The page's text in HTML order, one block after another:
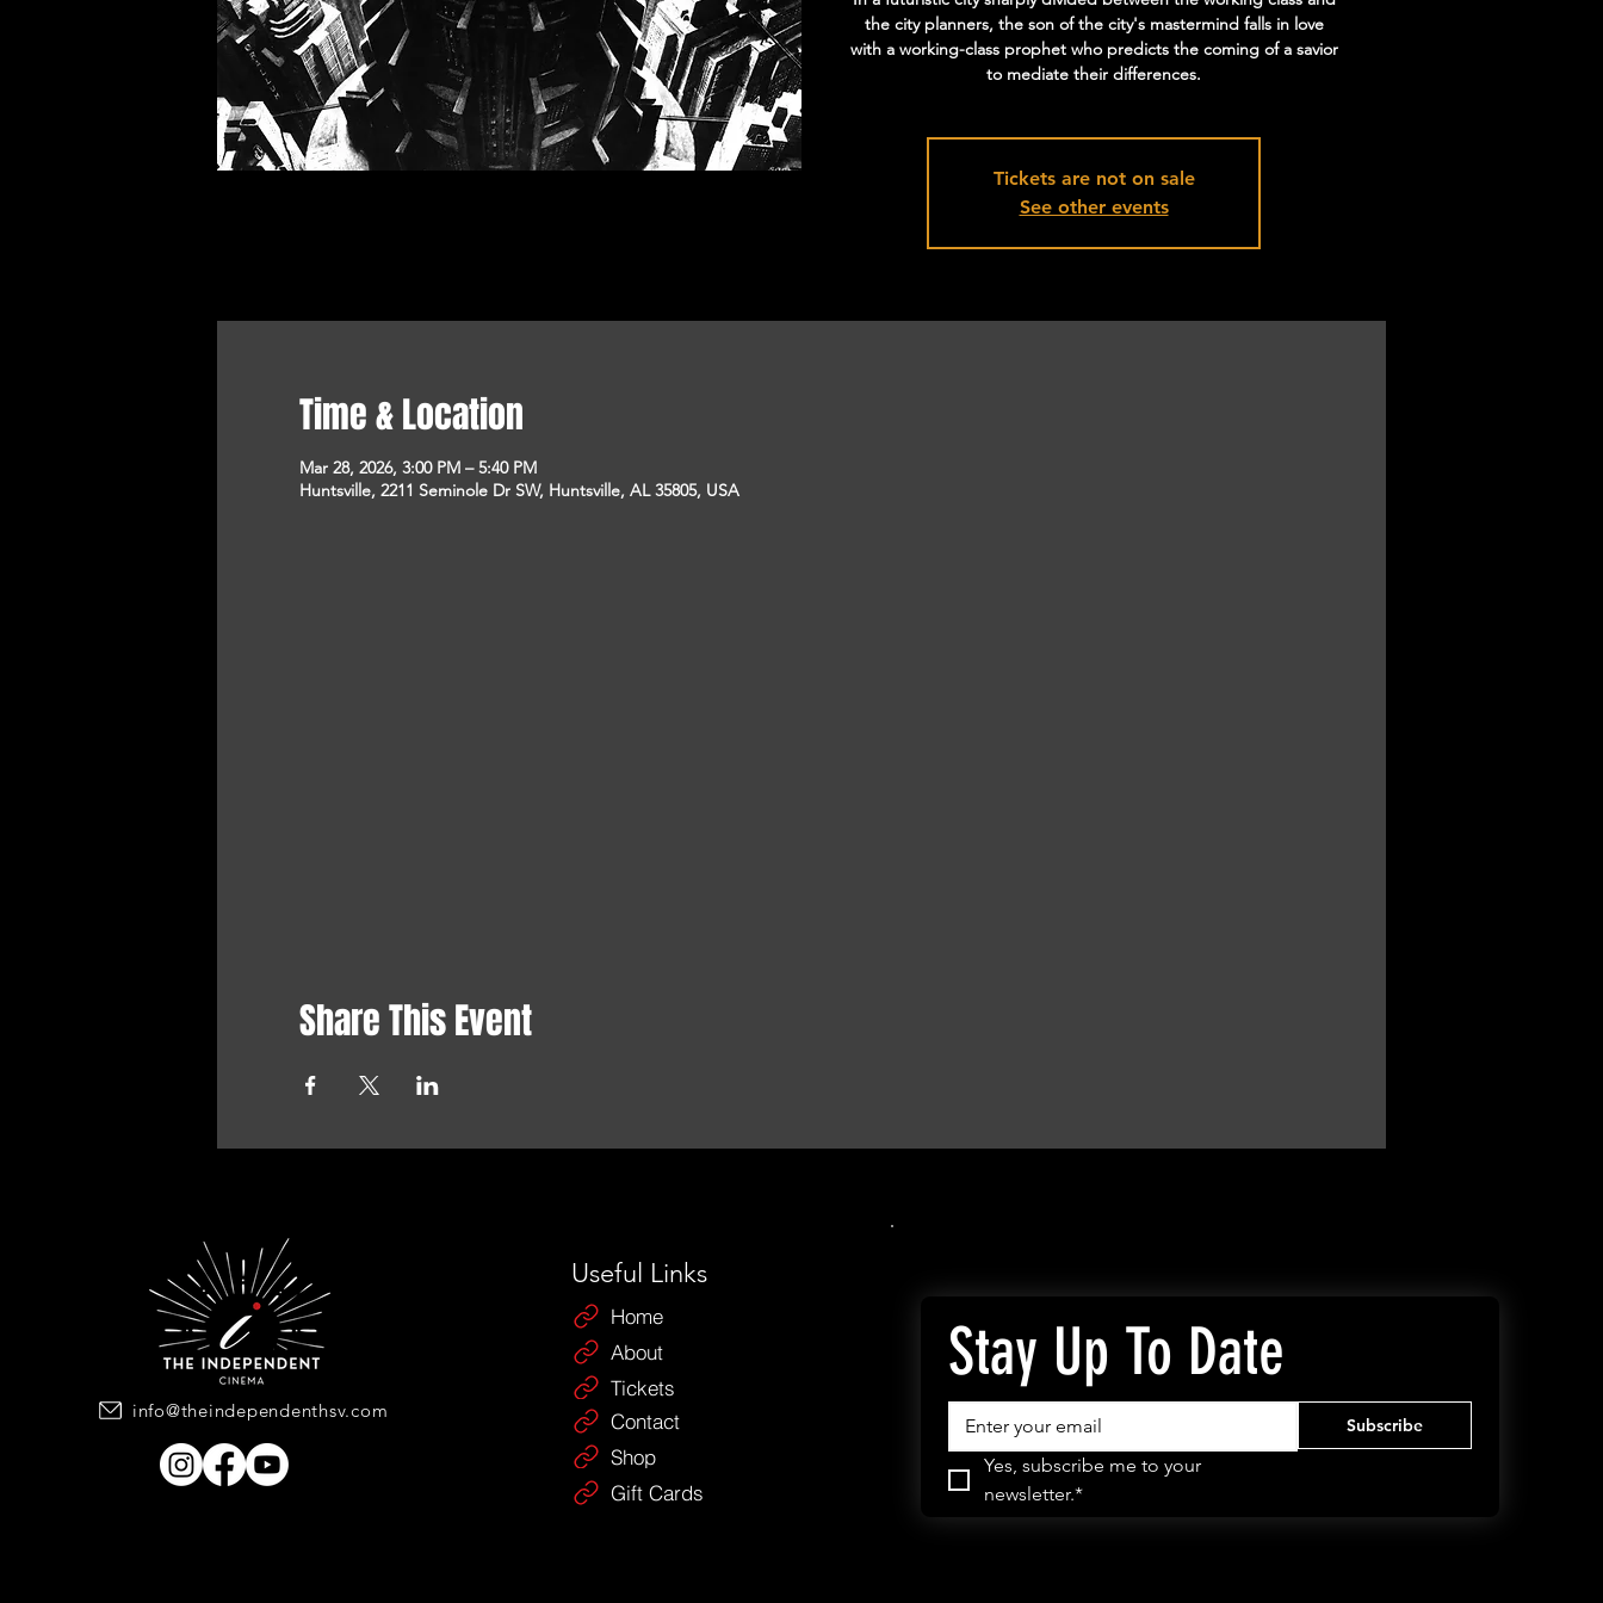
the city planners, the son of the city's mastermind falls in love
with a working-class prophet who predicts the coming of a savior
to mediate their differences.
Tickets are not on sale
See other events
Time & Location
Mar 28, 2026, 3:00 PM – 5:40 PM
Huntsville, 2211 Seminole Dr SW, Huntsville, AL 35805, USA
Share This Event
info@theindependenthsv.com
Useful Links
About
Home
Tickets
Contact
Shop
Gift Cards
Stay Up To Date
Subscribe
Yes, subscribe me to your
newsletter.*